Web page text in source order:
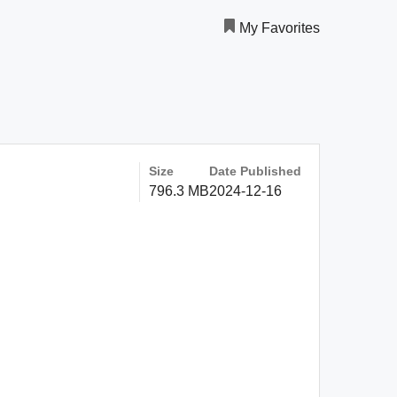
My Favorites
Size
796.3 MB
Date Published
2024-12-16